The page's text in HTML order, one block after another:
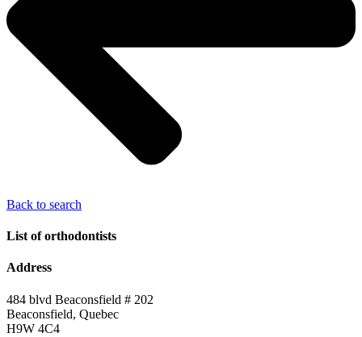
Back to search
List of orthodontists
Address
484 blvd Beaconsfield # 202
Beaconsfield, Quebec
H9W 4C4